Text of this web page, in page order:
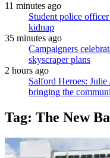
11 minutes ago
Student police
kidnap
35 minutes ago
Campaigners
skyscraper plans
2 hours ago
Salford Heroes:
bringing the
Tag: The New